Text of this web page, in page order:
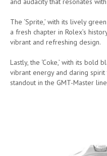
The ‘Sprite,’ with its lively
a fresh chapter in Rolex’s
vibrant and refreshing design.
Lastly, the ‘Coke,’ with its bold
vibrant energy and daring
standout in the GMT-Master